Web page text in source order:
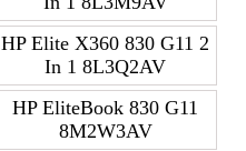
HP Elite X360 830 G11 2
In 1 8L3Q2AV
HP EliteBook 830 G11
8M2W3AV